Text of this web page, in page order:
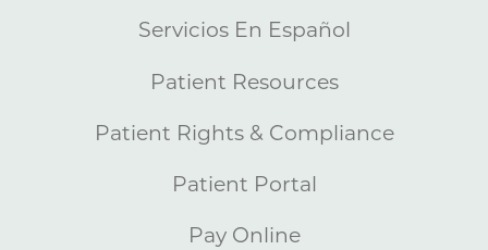
Servicios En Español
Patient Resources
Patient Rights & Compliance
Patient Portal
Pay Online